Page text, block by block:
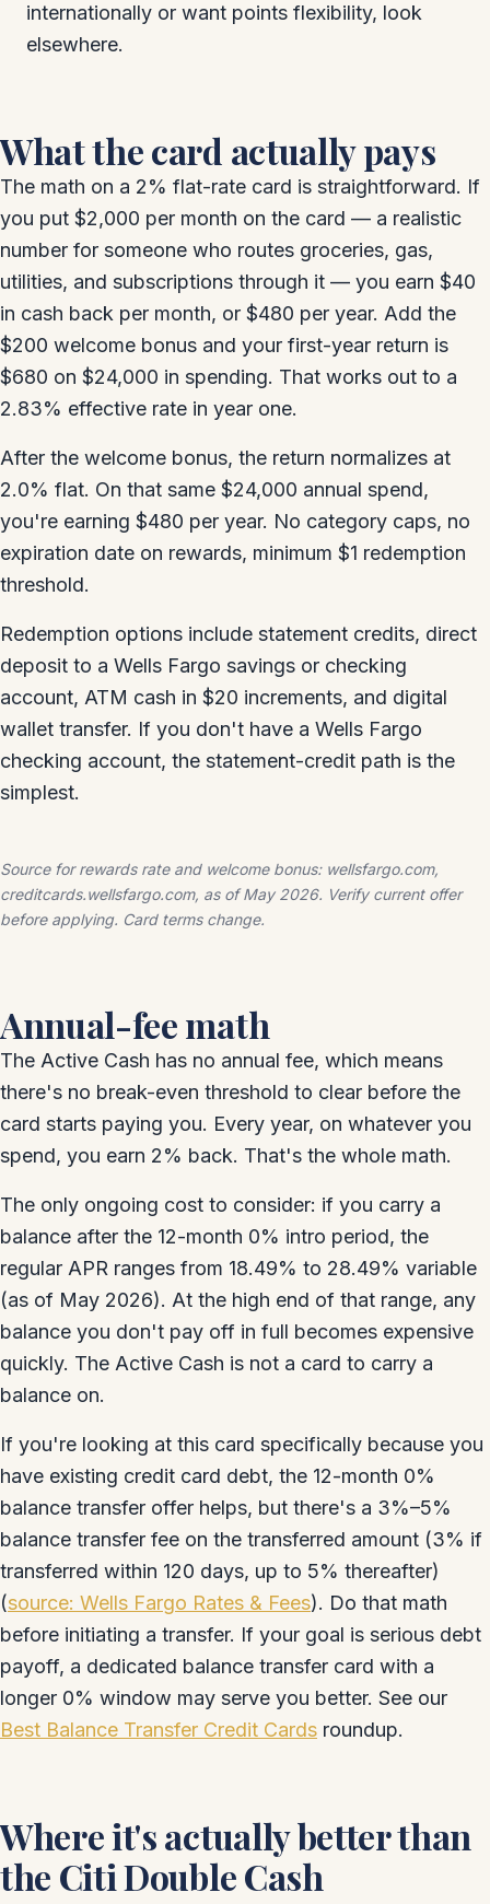
internationally or want points flexibility, look
elsewhere.
What the card actually pays
The math on a 2% flat-rate card is straightforward. If
you put $2,000 per month on the card — a realistic
number for someone who routes groceries, gas,
utilities, and subscriptions through it — you earn $40
in cash back per month, or $480 per year. Add the
$200 welcome bonus and your first-year return is
$680 on $24,000 in spending. That works out to a
2.83% effective rate in year one.
After the welcome bonus, the return normalizes at
2.0% flat. On that same $24,000 annual spend,
you're earning $480 per year. No category caps, no
expiration date on rewards, minimum $1 redemption
threshold.
Redemption options include statement credits, direct
deposit to a Wells Fargo savings or checking
account, ATM cash in $20 increments, and digital
wallet transfer. If you don't have a Wells Fargo
checking account, the statement-credit path is the
simplest.
Source for rewards rate and welcome bonus: wellsfargo.com,
creditcards.wellsfargo.com, as of May 2026. Verify current offer
before applying. Card terms change.
Annual-fee math
The Active Cash has no annual fee, which means
there's no break-even threshold to clear before the
card starts paying you. Every year, on whatever you
spend, you earn 2% back. That's the whole math.
The only ongoing cost to consider: if you carry a
balance after the 12-month 0% intro period, the
regular APR ranges from 18.49% to 28.49% variable
(as of May 2026). At the high end of that range, any
balance you don't pay off in full becomes expensive
quickly. The Active Cash is not a card to carry a
balance on.
If you're looking at this card specifically because you
have existing credit card debt, the 12-month 0%
balance transfer offer helps, but there's a 3%–5%
balance transfer fee on the transferred amount (3% if
transferred within 120 days, up to 5% thereafter)
(source: Wells Fargo Rates & Fees). Do that math
before initiating a transfer. If your goal is serious debt
payoff, a dedicated balance transfer card with a
longer 0% window may serve you better. See our
Best Balance Transfer Credit Cards roundup.
Where it's actually better than
the Citi Double Cash